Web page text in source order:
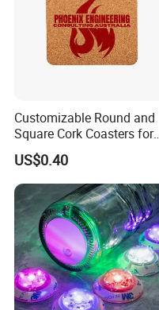
Customizable Round and
Square Cork Coasters for
Drinks
US$0.40